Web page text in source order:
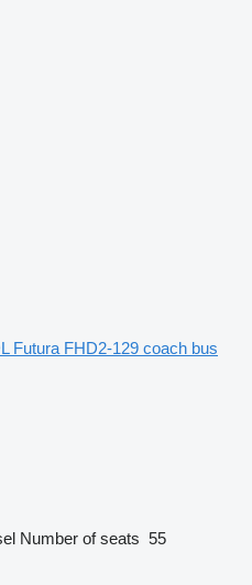
Futura FHD2-129 coach bus
Number of seats 55